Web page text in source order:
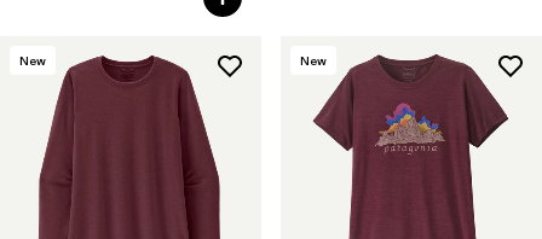
New New